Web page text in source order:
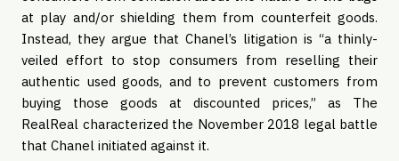
at play and/or shielding them from counterfeit goods.
Instead, they argue that Chanel’s litigation is “a thinly-
veiled effort to stop consumers from reselling their
authentic used goods, and to prevent customers from
buying those goods at discounted prices,” as The
RealReal characterized the November 2018 legal battle
that Chanel initiated against it.